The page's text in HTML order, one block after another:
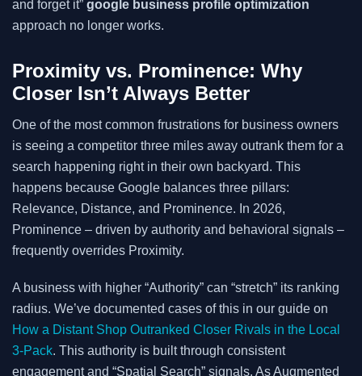
and forget it” google business profile optimization
approach no longer works.
Proximity vs. Prominence: Why
Closer Isn’t Always Better
One of the most common frustrations for business owners
is seeing a competitor three miles away outrank them for a
search happening right in their own backyard. This
happens because Google balances three pillars:
Relevance, Distance, and Prominence. In 2026,
Prominence – driven by authority and behavioral signals –
frequently overrides Proximity.
A business with higher “Authority” can “stretch” its ranking
radius. We’ve documented cases of this in our guide on
How a Distant Shop Outranked Closer Rivals in the Local
3-Pack. This authority is built through consistent
engagement and “Spatial Search” signals. As Augmented